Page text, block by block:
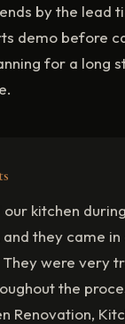
by the lead
demo before
for a long
kitchen
they came in
were very
the
Renovation,